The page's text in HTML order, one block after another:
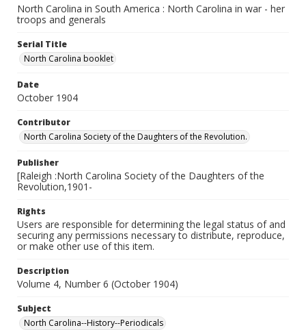
North Carolina in South America : North Carolina in war - her
troops and generals
Serial Title
North Carolina booklet
Date
October 1904
Contributor
North Carolina Society of the Daughters of the Revolution.
Publisher
[Raleigh :North Carolina Society of the Daughters of the
Revolution,1901-
Rights
Users are responsible for determining the legal status of and
securing any permissions necessary to distribute, reproduce,
or make other use of this item.
Description
Volume 4, Number 6 (October 1904)
Subject
North Carolina--History--Periodicals